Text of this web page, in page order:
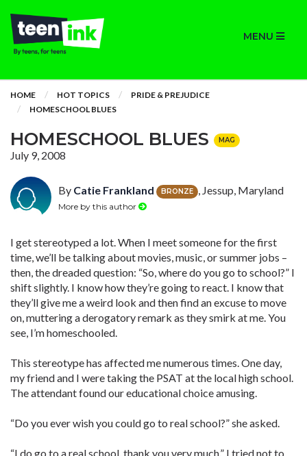
MENU
HOME HOT TOPICS
PRIDE & PREJUDICE
HOMESCHOOL BLUES
HOMESCHOOL BLUES MAG
July 9, 2008
By Catie Frankland BRONZE , Jessup, Maryland
More by this author
I get stereotyped a lot. When I meet someone for the first
time, we’ll be talking about movies, music, or summer jobs –
then, the dreaded question: “So, where do you go to school?” I
shift slightly. I know how they’re going to ­react. I know that
they’ll give me a weird look and then find an excuse to move
on, muttering a derogatory remark as they smirk at me. You
see, I’m homeschooled.
This stereotype has affected me numerous times. One day,
my friend and I were taking the PSAT at the local high school.
The attendant found our educational choice amusing.
“Do you ever wish you could go to ­real school?” she asked.
“I do go to a real school, thank you very much.” I tried not to